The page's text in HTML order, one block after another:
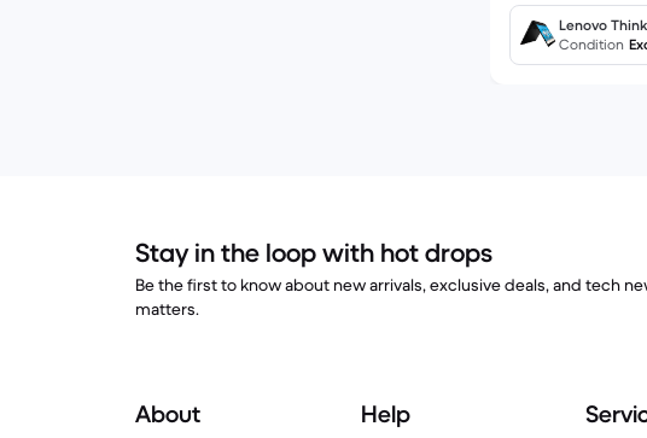
Lenovo
QWERTY -
Condition
Stay in the loop with hot drops
Be the first to know about new arrivals, exclusive deals, and tech
matters.
About Help